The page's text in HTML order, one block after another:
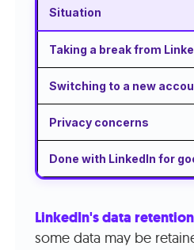
Situation
Taking a break from
Switching to a new
Privacy concerns
Done with LinkedIn for
LinkedIn's data
some data may be